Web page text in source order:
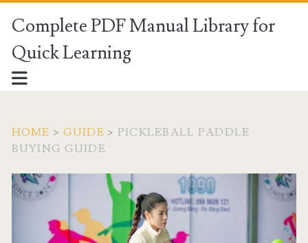
Complete PDF Manual Library for
Quick Learning
HOME > GUIDE > PICKLEBALL PADDLE
BUYING GUIDE